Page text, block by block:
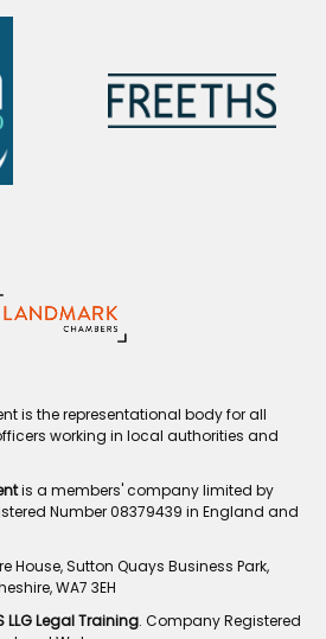
is the representational body for all
working in local authorities and
is a members' company limited by
Number 08379439 in England and
House, Sutton Quays Business Park,
WA7 3EH
LLG Legal Training. Company Registered